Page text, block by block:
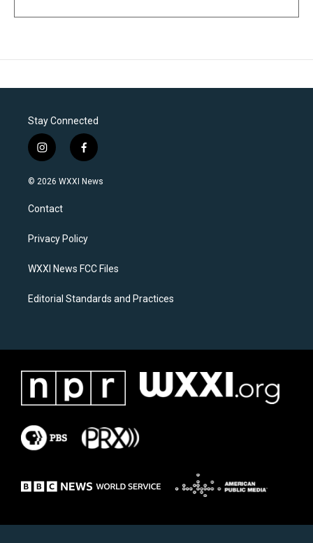
Stay Connected
i
n
s
a
g
a
f
a
c
k
© 2026 WXXI News
Contact
Privacy Policy
WXXI News FCC Files
Editorial Standards and Practices